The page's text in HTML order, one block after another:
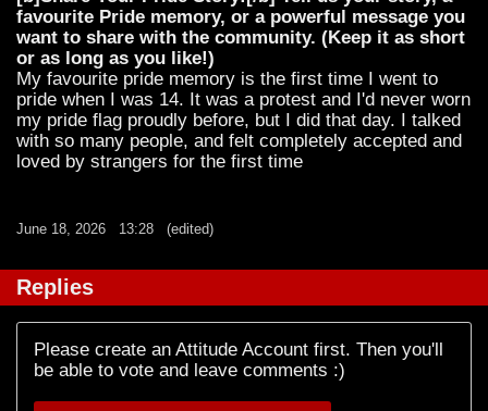
favourite Pride memory, or a powerful message you
want to share with the community. (Keep it as short
or as long as you like!)
My favourite pride memory is the first time I went to
pride when I was 14. It was a protest and I'd never worn
my pride flag proudly before, but I did that day. I talked
with so many people, and felt completely accepted and
loved by strangers for the first time
June 18, 2026 13:28 (edited)
Replies
Please create an Attitude Account first. Then you'll
be able to vote and leave comments :)